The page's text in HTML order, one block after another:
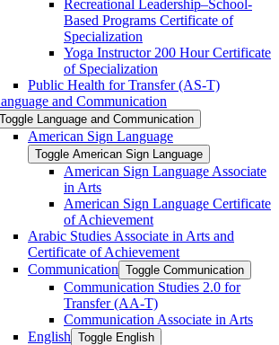
Recreational Leadership–School-​
Based Programs Certificate of
Specialization
Yoga Instructor 200 Hour Certificate
of Specialization
Public Health for Transfer (AS-​T)
and Communication
Toggle Language and Communication
American Sign Language
Toggle American Sign Language
American Sign Language Associate
in Arts
American Sign Language Certificate
of Achievement
Arabic Studies Associate in Arts and
Certificate of Achievement
Communication Toggle Communication
Communication Studies 2.0 for
Transfer (AA-​T)
Communication Associate in Arts
English Toggle English